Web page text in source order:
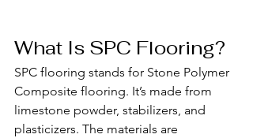
What Is SPC Flooring?
SPC flooring stands for Stone Polymer
Composite flooring. It’s made from
limestone powder, stabilizers, and
plasticizers. The materials are